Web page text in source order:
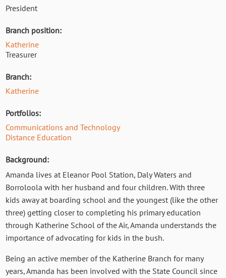
President
Branch position:
Katherine
Treasurer
Branch:
Katherine
Portfolios:
Communications and Technology
Distance Education
Background:
Amanda lives at Eleanor Pool Station, Daly Waters and
Borroloola with her husband and four children. With three
kids away at boarding school and the youngest (like the other
three) getting closer to completing his primary education
through Katherine School of the Air, Amanda understands the
importance of advocating for kids in the bush.
Being an active member of the Katherine Branch for many
years, Amanda has been involved with the State Council since